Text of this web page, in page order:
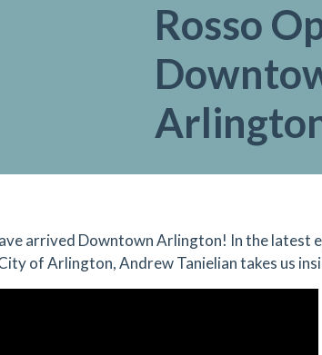
Rosso
arrived Downtown Arlington! In the latest
of Arlington, Andrew Tanielian takes us